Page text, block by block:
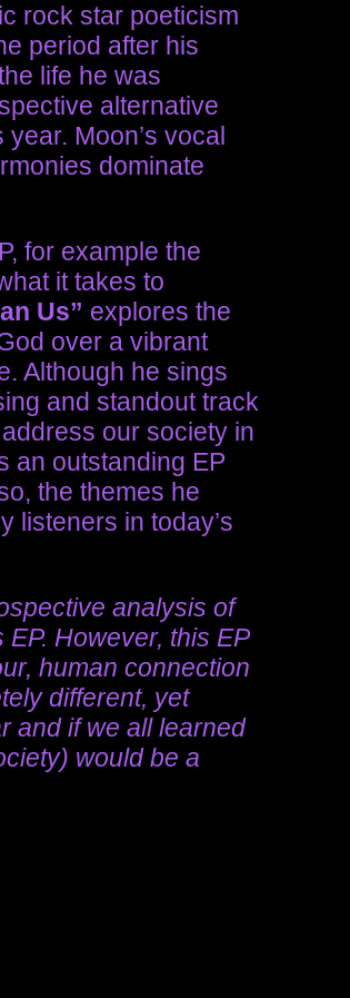
rock star poeticism
period after his
life he was
alternative
Moon’s vocal
dominate
for example the
it takes to
Us” explores the
over a vibrant
Although he sings
and standout track
our society in
an outstanding EP
the themes he
listeners in today’s
analysis of
However, this EP
human connection
different, yet
and if we all learned
would be a